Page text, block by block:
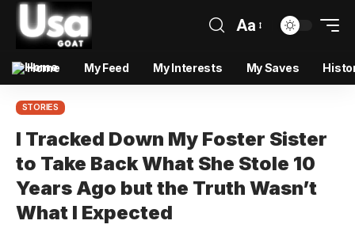
Aa
Home My Feed My Interests My Saves
STORIES
I Tracked Down My Foster Sister
to Take Back What She Stole 10
Years Ago but the Truth Wasn’t
What I Expected